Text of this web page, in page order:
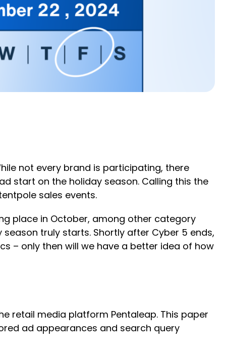
not every brand is participating, there
start on the holiday season. Calling this the
sales events.
place in October, among other category
truly starts. Shortly after Cyber 5 ends,
– only then will we have a better idea of how
retail media platform Pentaleap. This paper
ad appearances and search query